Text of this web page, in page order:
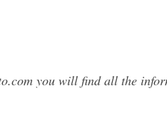
you will find all the